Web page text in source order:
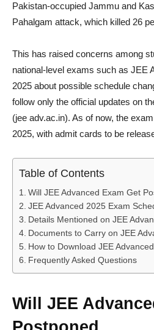
Pakistan-occupied Jammu and
Pahalgam attack, which killed 26
This has raised concerns among
national-level exams such as JEE
2025 about possible schedule
follow only the official updates on
(jee adv.ac.in). As of now, the
2025, with admit cards to be
Table of Contents
Will JEE Advanced Exam Get
JEE Advanced 2025 Exam
Details Mentioned on JEE
Documents to Carry on JEE
How to Download JEE
Frequently Asked Questions
Will JEE